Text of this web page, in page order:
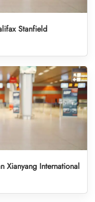
Stanfield
Xianyang International